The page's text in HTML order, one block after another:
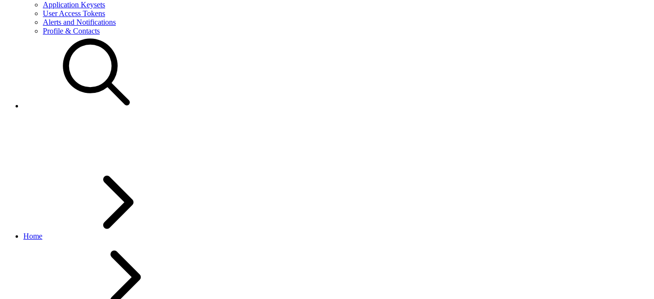
Application Keysets
User Access Tokens
Alerts and Notifications
Profile & Contacts
Home